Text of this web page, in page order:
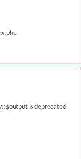
is deprecated